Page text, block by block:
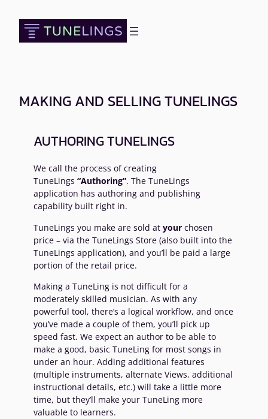
content
MAKING AND SELLING TUNELINGS
AUTHORING TUNELINGS
We call the process of creating
TuneLings “Authoring”. The TuneLings
application has authoring and publishing
capability built right in.
TuneLings you make are sold at your chosen
price – via the TuneLings Store (also built into the
TuneLings application), and you’ll be paid a large
portion of the retail price.
Making a TuneLing is not difficult for a
moderately skilled musician. As with any
powerful tool, there’s a logical workflow, and once
you’ve made a couple of them, you’ll pick up
speed fast. We expect an author to be able to
make a good, basic TuneLing for most songs in
under an hour. Adding additional features
(multiple instruments, alternate Views, additional
instructional details, etc.) will take a little more
time, but they’ll make your TuneLing more
valuable to learners.